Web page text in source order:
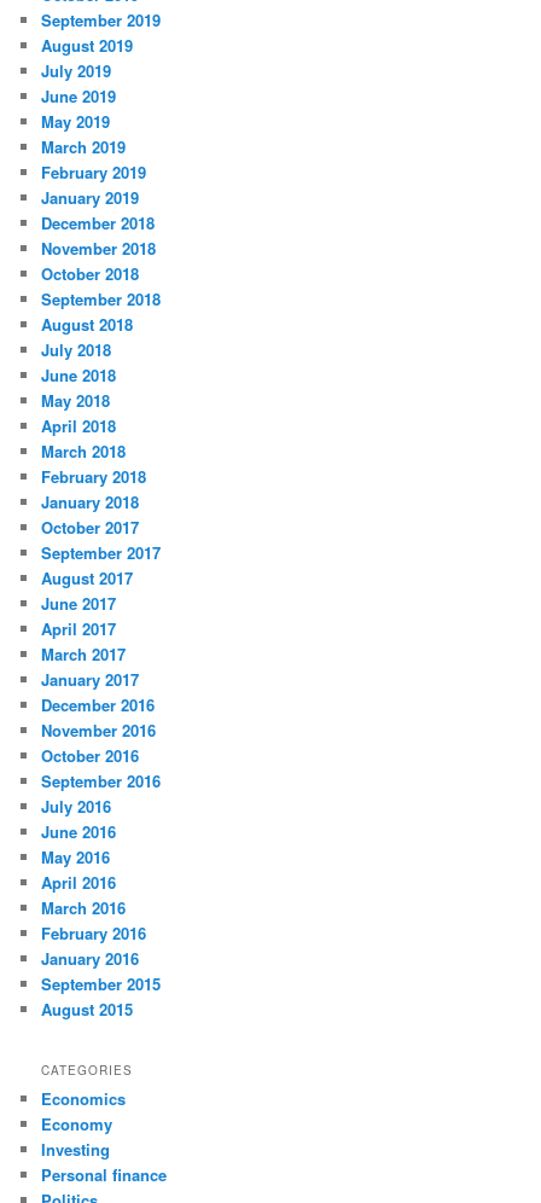
September 2019
August 2019
July 2019
June 2019
May 2019
March 2019
February 2019
January 2019
December 2018
November 2018
October 2018
September 2018
August 2018
July 2018
June 2018
May 2018
April 2018
March 2018
February 2018
January 2018
October 2017
September 2017
August 2017
June 2017
April 2017
March 2017
January 2017
December 2016
November 2016
October 2016
September 2016
July 2016
June 2016
May 2016
April 2016
March 2016
February 2016
January 2016
September 2015
August 2015
CATEGORIES
Economics
Economy
Investing
Personal finance